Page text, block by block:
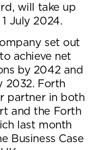
will take up
July 2024.
set out
achieve net
by 2042 and
2032. Forth
partner in both
and the Forth
last month
Business Case